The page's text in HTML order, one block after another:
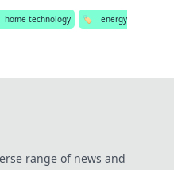
home technology 🏷️
energy
range of news and